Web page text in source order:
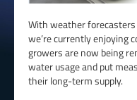
With weather
we’re currently enjoying
growers are now being
water usage and put
their long-term supply.